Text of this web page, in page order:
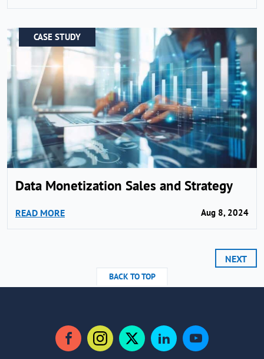
CASE STUDY
Data Monetization Sales and Strategy
READ MORE Aug 8, 2024
NEXT
BACK TO TOP
FacebookInstagramTwitterLinkedInYouTube